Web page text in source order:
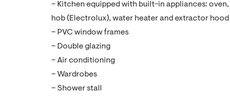
– Kitchen equipped with built-in appliances:
hob (Electrolux), water heater and extractor hood
– PVC window frames
– Double glazing
– Air conditioning
– Wardrobes
– Shower stall